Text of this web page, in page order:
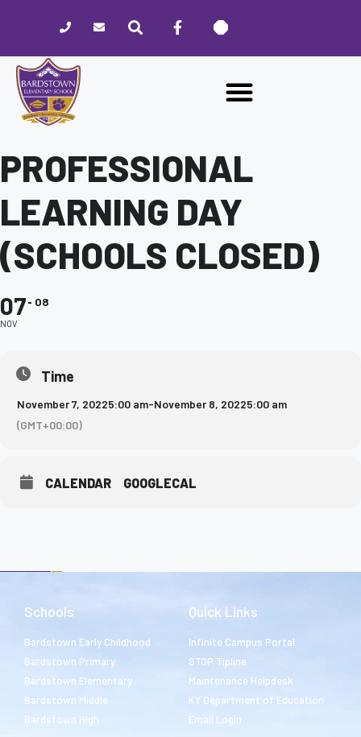
website
includes
accessibility
PROFESSIONAL
LEARNING DAY
(SCHOOLS CLOSED)
07
NOV
08
Time
November 7, 20225:00 am-November 8, 20225:00 am
(GMT+00:00)
CALENDAR GOOGLECAL
Schools
Bardstown Early Childhood
Bardstown Primary
Bardstown Elementary
Bardstown Middle
Bardstown High
Quick Links
Infinite Campus Portal
STOP Tipline
Maintenance Helpdesk
KY Department of Education
Email Login